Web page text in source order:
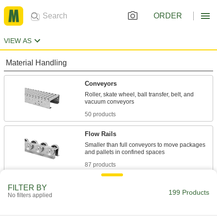
ORDER
VIEW AS
Material Handling
Conveyors
Roller, skate wheel, ball transfer, belt, and
50 products
Flow Rails
Smaller than full conveyors to move packages
87 products
Rest on flat surfaces to create platforms for
FILTER BY
No filters applied 199 Products